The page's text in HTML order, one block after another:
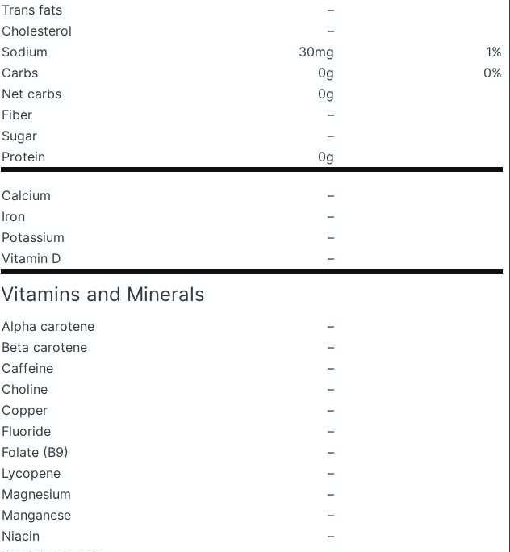
Trans fats
–
Cholesterol
–
Sodium
30mg
1%
Carbs
0g
0%
Net carbs
0g
Fiber
–
Sugar
–
Protein
0g
Calcium
–
Iron
–
Potassium
–
Vitamin D
–
Vitamins and Minerals
Alpha carotene
–
Beta carotene
–
Caffeine
–
Choline
–
Copper
–
Fluoride
–
Folate (B9)
–
Lycopene
–
Magnesium
–
Manganese
–
Niacin
–